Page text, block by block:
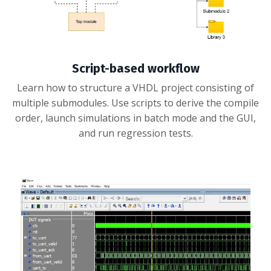
Script-based workflow
Learn how to structure a VHDL project consisting of
multiple submodules. Use scripts to derive the compile
order, launch simulations in batch mode and the GUI,
and run regression tests.